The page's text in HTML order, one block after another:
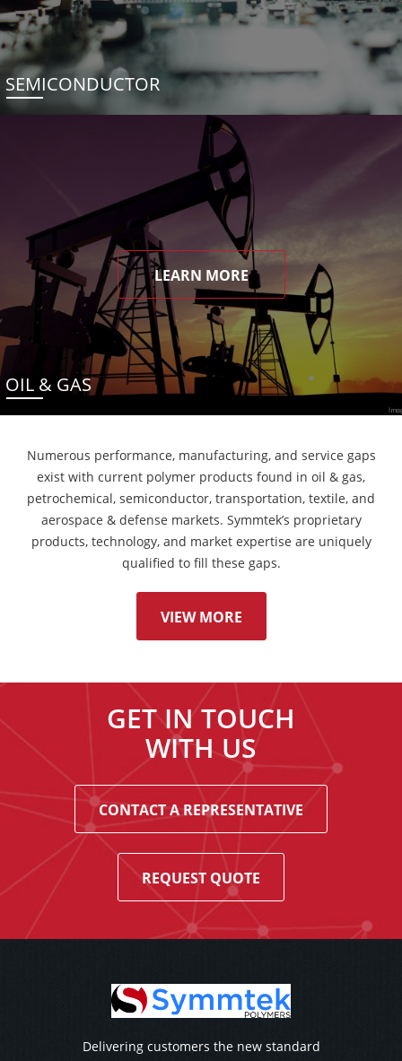
SEMICONDUCTOR
LEARN MORE
OIL & GAS
Numerous performance, manufacturing, and service gaps
exist with current polymer products found in oil & gas,
petrochemical, semiconductor, transportation, textile, and
aerospace & defense markets. Symmtek’s proprietary
products, technology, and market expertise are uniquely
qualified to fill these gaps.
VIEW MORE
GET IN TOUCH
WITH US
CONTACT A REPRESENTATIVE
REQUEST QUOTE
Delivering customers the new standard